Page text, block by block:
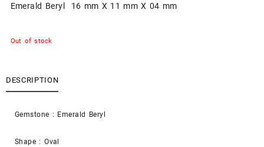
Emerald Beryl 16 mm X 11 mm X 04 mm
Out of stock
DESCRIPTION
Gemstone : Emerald Beryl
Shape : Oval